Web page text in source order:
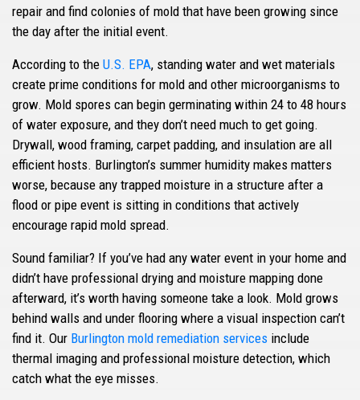
repair and find colonies of mold that have been growing since
the day after the initial event.
According to the U.S. EPA, standing water and wet materials
create prime conditions for mold and other microorganisms to
grow. Mold spores can begin germinating within 24 to 48 hours
of water exposure, and they don’t need much to get going.
Drywall, wood framing, carpet padding, and insulation are all
efficient hosts. Burlington’s summer humidity makes matters
worse, because any trapped moisture in a structure after a
flood or pipe event is sitting in conditions that actively
encourage rapid mold spread.
Sound familiar? If you’ve had any water event in your home and
didn’t have professional drying and moisture mapping done
afterward, it’s worth having someone take a look. Mold grows
behind walls and under flooring where a visual inspection can’t
find it. Our Burlington mold remediation services include
thermal imaging and professional moisture detection, which
catch what the eye misses.